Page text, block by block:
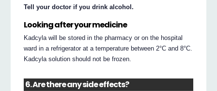
Tell your doctor if you drink alcohol.
Looking after your medicine
Kadcyla will be stored in the pharmacy or on the hospital
ward in a refrigerator at a temperature between 2°C and 8°C.
Kadcyla solution should not be frozen.
6. Are there any side effects?